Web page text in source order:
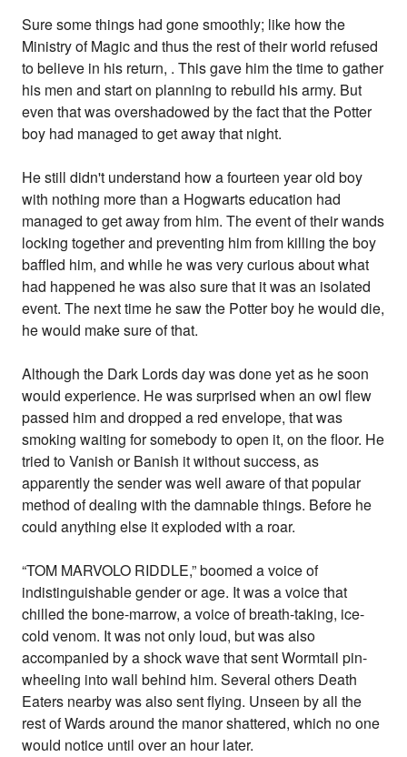
Sure some things had gone smoothly; like how the
Ministry of Magic and thus the rest of their world refused
to believe in his return, . This gave him the time to gather
his men and start on planning to rebuild his army. But
even that was overshadowed by the fact that the Potter
boy had managed to get away that night.
He still didn't understand how a fourteen year old boy
with nothing more than a Hogwarts education had
managed to get away from him. The event of their wands
locking together and preventing him from killing the boy
baffled him, and while he was very curious about what
had happened he was also sure that it was an isolated
event. The next time he saw the Potter boy he would die,
he would make sure of that.
Although the Dark Lords day was done yet as he soon
would experience. He was surprised when an owl flew
passed him and dropped a red envelope, that was
smoking waiting for somebody to open it, on the floor. He
tried to Vanish or Banish it without success, as
apparently the sender was well aware of that popular
method of dealing with the damnable things. Before he
could anything else it exploded with a roar.
“TOM MARVOLO RIDDLE,” boomed a voice of
indistinguishable gender or age. It was a voice that
chilled the bone-marrow, a voice of breath-taking, ice-
cold venom. It was not only loud, but was also
accompanied by a shock wave that sent Wormtail pin-
wheeling into wall behind him. Several others Death
Eaters nearby was also sent flying. Unseen by all the
rest of Wards around the manor shattered, which no one
would notice until over an hour later.